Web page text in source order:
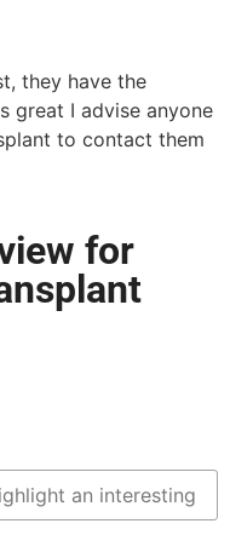
they have the
great I advise anyone
to contact them
for